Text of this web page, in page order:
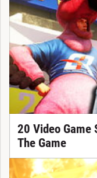
20 Video Game
The Game